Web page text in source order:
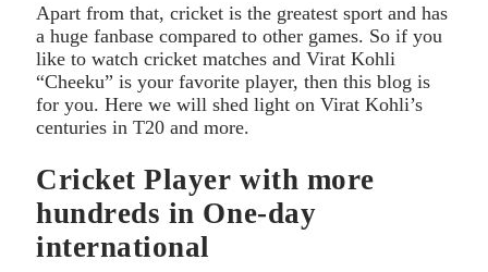
Apart from that, cricket is the greatest sport and has
a huge fanbase compared to other games. So if you
like to watch cricket matches and Virat Kohli
“Cheeku” is your favorite player, then this blog is
for you. Here we will shed light on Virat Kohli’s
centuries in T20 and more.
Cricket Player with more
hundreds in One-day
international